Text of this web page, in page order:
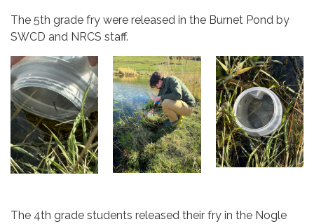
The 5th grade fry were released in the Burnet Pond by
SWCD and NRCS staff.
The 4th grade students released their fry in the Nogle